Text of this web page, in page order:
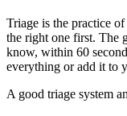
Triage is the practice
the right one first. The
know, within 60
everything or add it to
A good triage system